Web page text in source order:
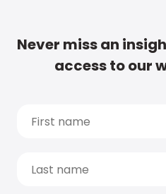
Never miss an
access to our